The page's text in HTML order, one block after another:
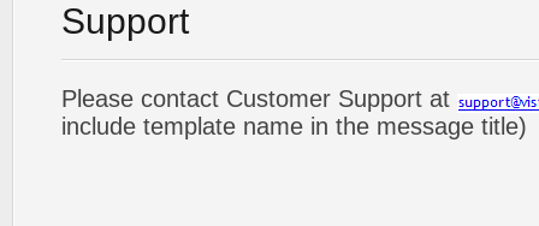
Support
Please contact Customer Support at
include template name in the message title)